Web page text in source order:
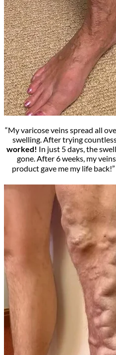
“My varicose veins spread all
swelling. After trying
worked! In just 5 days, the
gone. After 6 weeks, my
product gave me my life back!”